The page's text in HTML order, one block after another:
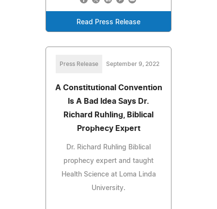
Read Press Release
Press Release September 9, 2022
A Constitutional Convention
Is A Bad Idea Says Dr.
Richard Ruhling, Biblical
Prophecy Expert
Dr. Richard Ruhling Biblical
prophecy expert and taught
Health Science at Loma Linda
University.